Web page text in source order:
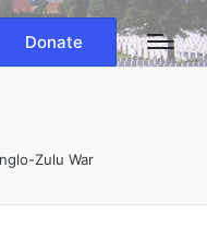
Donate
Zulu War